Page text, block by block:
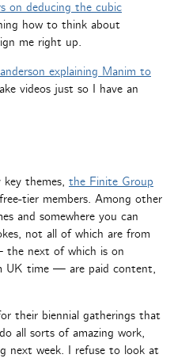
on deducing the cubic
how to think about
me right up.
explaining Manim to
videos just so I have an
themes, the Finite Group
tier members. Among other
and somewhere you can
not all of which are from
the next of which is on
UK time — are paid content,
their biennial gatherings that
all sorts of amazing work,
next week. I refuse to look at